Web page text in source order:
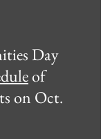
Day
of
on Oct.